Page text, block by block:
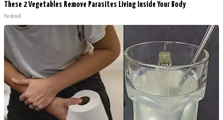
These 2 Vegetables Remove Parasites Living Inside Your Body
Paratoxil